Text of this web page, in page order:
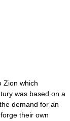
Zion which
was based on a
demand for an
their own